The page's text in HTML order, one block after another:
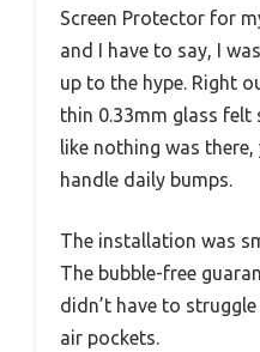
Screen Protector for
and I have to say, I
up to the hype. Right
thin 0.33mm glass felt
like nothing was
handle daily bumps.
The installation was
The bubble-free
didn’t have to
air pockets.